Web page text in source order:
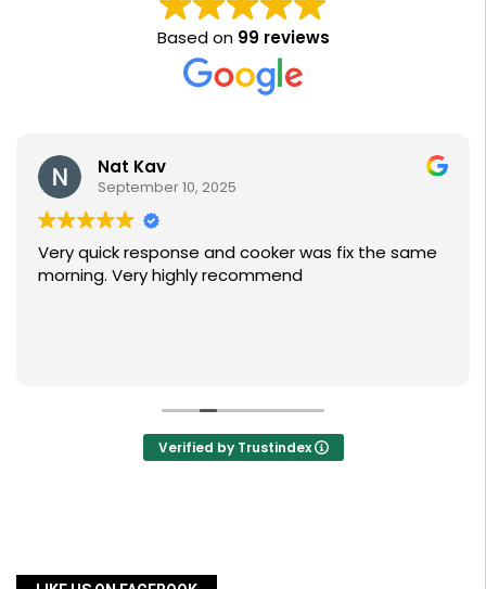
Based on 99 reviews
Nat Kav
September 10, 2025
Very quick response and cooker was fix the same
morning. Very highly recommend
Verified by Trustindex